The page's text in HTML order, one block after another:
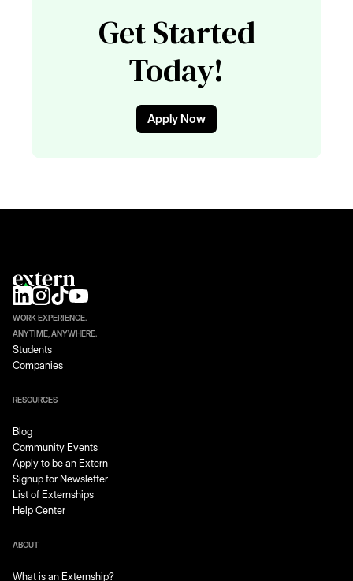
Get Started
Today!
Apply Now
WORK EXPERIENCE.
ANYTIME, ANYWHERE.
Students
Companies
RESOURCES
Blog
Community Events
Apply to be an Extern
Signup for Newsletter
List of Externships
Help Center
ABOUT
What is an Externship?